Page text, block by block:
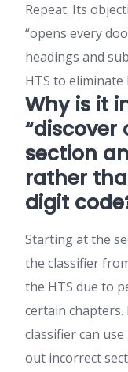
Repeat. Its
“opens every
headings and
HTS to
Why is it
“discover
section
rather
digit
Starting at the
the classifier
the HTS due to
certain chapters.
classifier can
out incorrect